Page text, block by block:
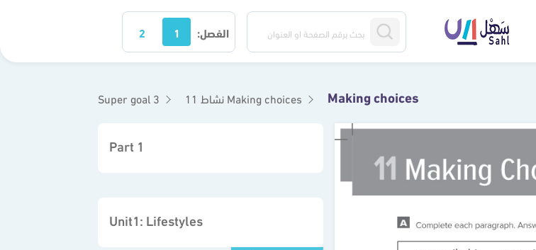
الفصل: 1
2
Super goal 3 نشاط 11 Making choices Making choices
Part 1
Unit1: Lifestyles